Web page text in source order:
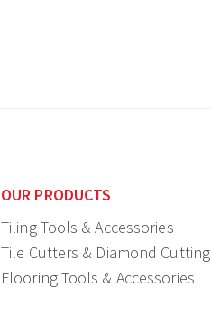
OUR PRODUCTS
Tiling Tools & Accessories
Tile Cutters & Diamond Cutting
Flooring Tools & Accessories